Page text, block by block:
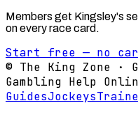
Members get Kingsley's
on every race card.
Start free — no
© The King Zone ·
Gambling Help
GuidesJockeys